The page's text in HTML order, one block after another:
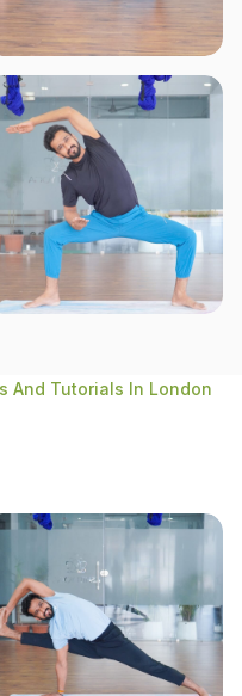
And Tutorials In London